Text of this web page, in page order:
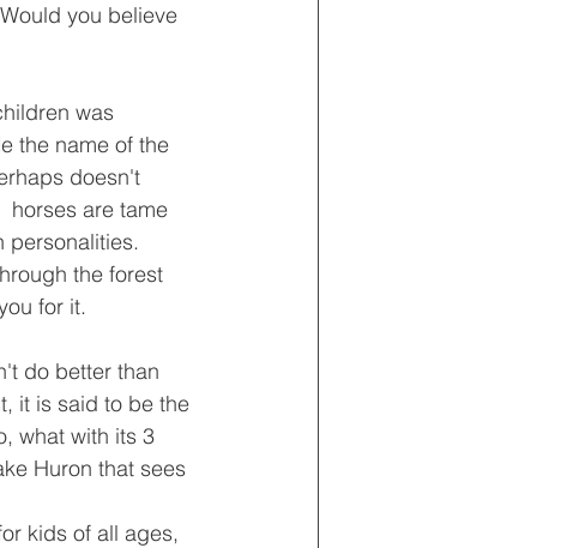
you believe
was
the name of the
doesn't
horses are tame
personalities.
the forest
for it.
do better than
it is said to be the
what with its 3
Huron that sees
kids of all ages,